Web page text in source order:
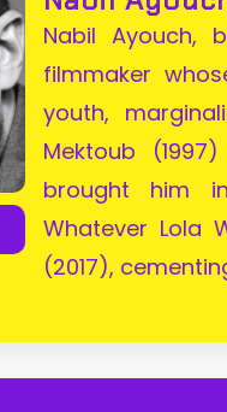
Nabil Ayouch,
filmmaker
youth,
Mektoub
brought him
Whatever Lola
(2017),